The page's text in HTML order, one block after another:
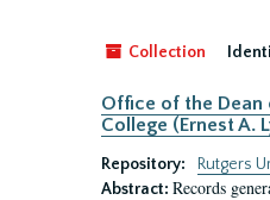
Collection
Office of the Dean
College (Ernest A.
Repository:
Rutgers
Abstract: Records